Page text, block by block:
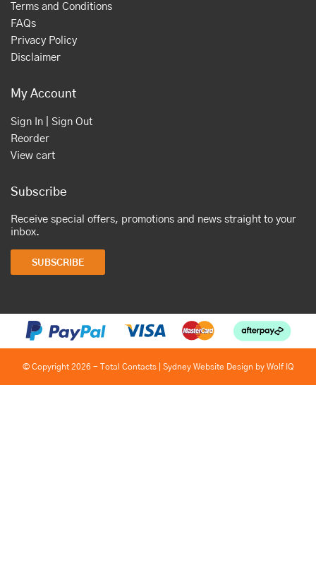
Terms and Conditions
FAQs
Privacy Policy
Disclaimer
My Account
Sign In | Sign Out
Reorder
View cart
Subscribe
Receive special offers, promotions and news straight to your
inbox.
SUBSCRIBE
© Copyright 2026 - Total Contacts | Sydney Website Design by Wolf IQ